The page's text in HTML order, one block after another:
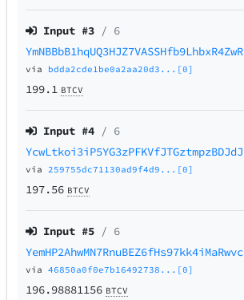
Input #3 / 6
YmNBBbB1hqUQ3HJZ7VASSHfb9LhbxR4ZwR
via bdda2cde1be0a2aa20d3...[0]
199.1 BTCV
Input #4 / 6
YcwLtkoi3iP5YG3zPFKVfJTGztmpzBDJdJ
via259755dc71130ad9f4d9...[0]
197.56 BTCV
Input #5 / 6
YemHP2AhwMN7RnuBEZ6fHs97kk4iMaRwvc
via46850a0f0e7b16492738...[0]
196.98881156 BTCV